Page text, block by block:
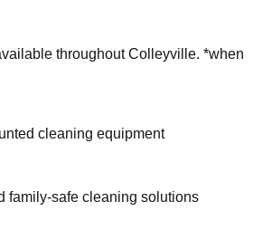
throughout Colleyville. *when
cleaning equipment
family-safe cleaning solutions